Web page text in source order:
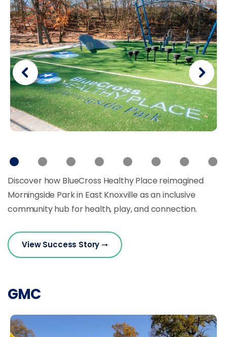
Discover how BlueCross Healthy Place reimagined
Morningside Park in East Knoxville as an inclusive
community hub for health, play, and connection.
View Success Story
GMC